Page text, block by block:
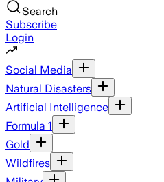
Search
Subscribe
Login
Social Media
Natural Disasters
Artificial Intelligence
Formula 1
Gold
Wildfires